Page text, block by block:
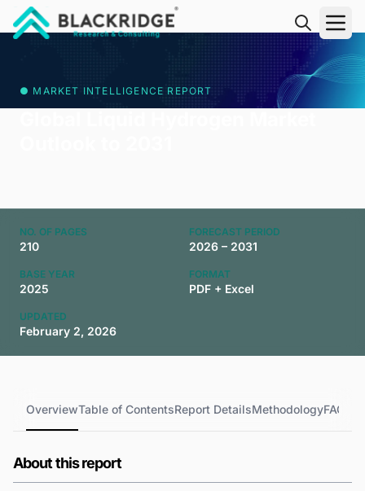
● MARKET INTELLIGENCE REPORT
NO. OF PAGES
210
FORECAST PERIOD
2026 – 2031
BASE YEAR
2025
FORMAT
PDF + Excel
UPDATED
February 2, 2026
OverviewTable of ContentsReport DetailsMethodologyFAQs
About this report